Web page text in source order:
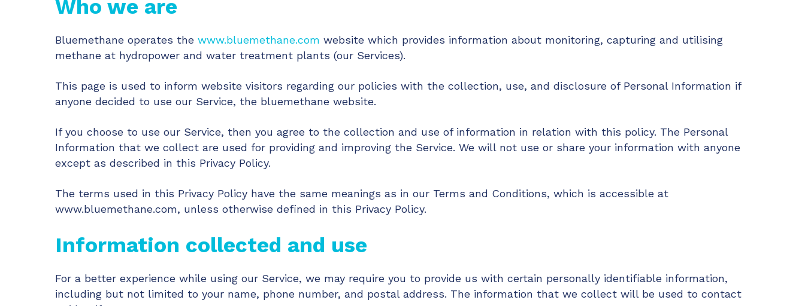
Who we are
Bluemethane operates the www.bluemethane.com website which provides information about monitoring, capturing and utilising
methane at hydropower and water treatment plants (our Services).
This page is used to inform website visitors regarding our policies with the collection, use, and disclosure of Personal Information if
anyone decided to use our Service, the bluemethane website.
If you choose to use our Service, then you agree to the collection and use of information in relation with this policy. The Personal
Information that we collect are used for providing and improving the Service. We will not use or share your information with anyone
except as described in this Privacy Policy.
The terms used in this Privacy Policy have the same meanings as in our Terms and Conditions, which is accessible at
www.bluemethane.com, unless otherwise defined in this Privacy Policy.
Information collected and use
For a better experience while using our Service, we may require you to provide us with certain personally identifiable information,
including but not limited to your name, phone number, and postal address. The information that we collect will be used to contact